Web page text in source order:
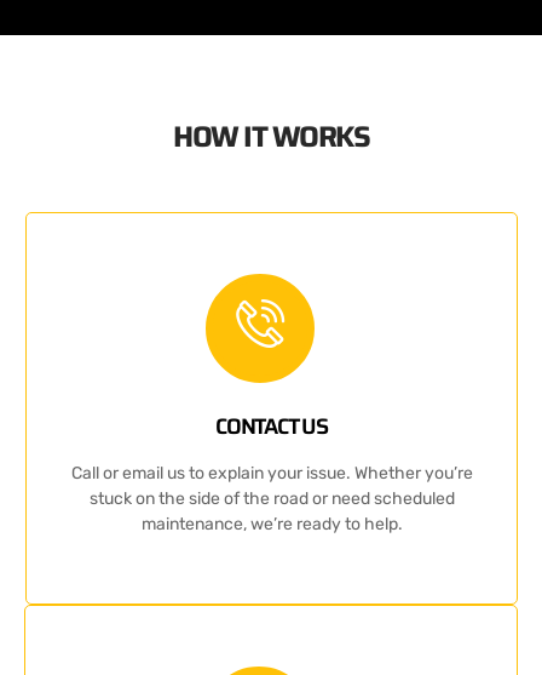
HOW IT WORKS
CONTACT US
Call or email us to explain your issue. Whether you’re
stuck on the side of the road or need scheduled
maintenance, we’re ready to help.